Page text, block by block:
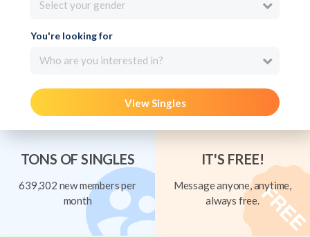
Select your gender
You're looking for
Who are you interested in?
View Singles
TONS OF SINGLES
639,302 new members per
month
IT'S FREE!
Message anyone, anytime,
always free.